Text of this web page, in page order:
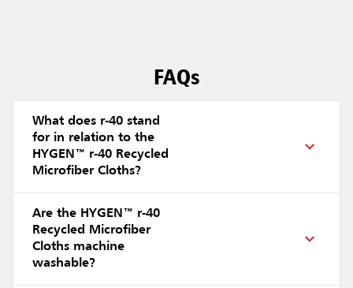
FAQs
What does r-40 stand
for in relation to the
HYGEN™ r-40 Recycled
Microfiber Cloths?
Are the HYGEN™ r-40
Recycled Microfiber
Cloths machine
washable?